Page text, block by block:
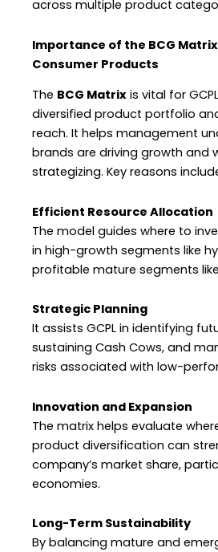
across multiple product
Importance of the BCG
Consumer Products
The BCG Matrix is vital for
diversified product portfolio
reach. It helps management
brands are driving growth and
strategizing. Key reasons
Efficient Resource Allocation
The model guides where to
in high-growth segments like
profitable mature segments
Strategic Planning
It assists GCPL in identifying
sustaining Cash Cows, and
risks associated with low-
Innovation and Expansion
The matrix helps evaluate
product diversification can
company’s market share,
economies.
Long-Term Sustainability
By balancing mature and